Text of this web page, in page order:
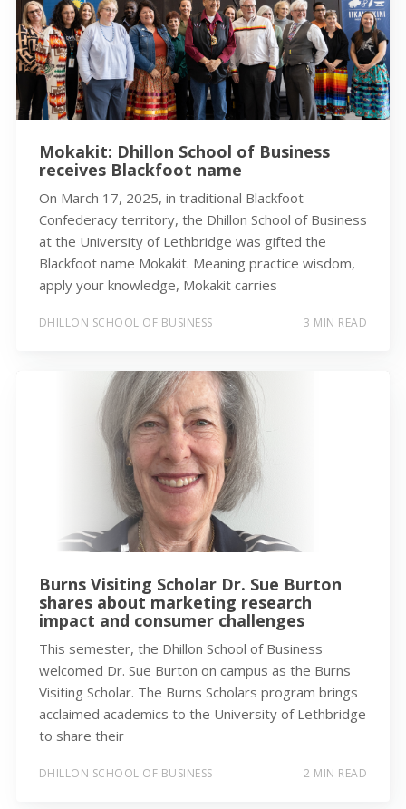
Mokakit: Dhillon School of Business
receives Blackfoot name
On March 17, 2025, in traditional Blackfoot
Confederacy territory, the Dhillon School of Business
at the University of Lethbridge was gifted the
Blackfoot name Mokakit. Meaning practice wisdom,
apply your knowledge, Mokakit carries
DHILLON SCHOOL OF BUSINESS 3 MIN READ
Burns Visiting Scholar Dr. Sue Burton
shares about marketing research
impact and consumer challenges
This semester, the Dhillon School of Business
welcomed Dr. Sue Burton on campus as the Burns
Visiting Scholar. The Burns Scholars program brings
acclaimed academics to the University of Lethbridge
to share their
DHILLON SCHOOL OF BUSINESS 2 MIN READ